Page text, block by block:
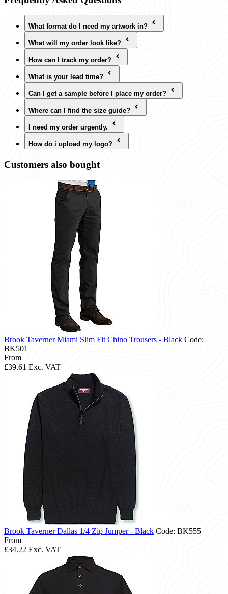
What format do I need my artwork in?
What will my order look like?
How can I track my order?
What is your lead time?
Can I get a sample before I place my order?
Where can I find the size guide?
I need my order urgently.
How do i upload my logo?
Customers also bought
Brook Taverner Miami Slim Fit Chino Trousers - Black Code:
BK501
From
£39.61 Exc. VAT
Brook Taverner Dallas 1/4 Zip Jumper - Black Code: BK555
From
£34.22 Exc. VAT